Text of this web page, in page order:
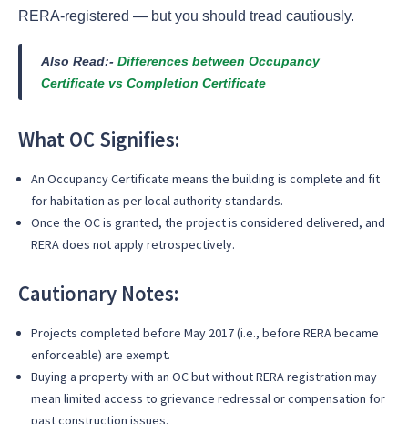
RERA-registered — but you should tread cautiously.
Also Read:- Differences between Occupancy
Certificate vs Completion Certificate
What OC Signifies:
An Occupancy Certificate means the building is complete and fit
for habitation as per local authority standards.
Once the OC is granted, the project is considered delivered, and
RERA does not apply retrospectively.
Cautionary Notes:
Projects completed before May 2017 (i.e., before RERA became
enforceable) are exempt.
Buying a property with an OC but without RERA registration may
mean limited access to grievance redressal or compensation for
past construction issues.